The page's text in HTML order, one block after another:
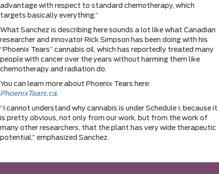
advantage with respect to standard chemotherapy, which
targets basically everything.”
What Sanchez is describing here sounds a lot like what Canadian
researcher and innovator Rick Simpson has been doing with his
“Phoenix Tears” cannabis oil, which has reportedly treated many
people with cancer over the years without harming them like
chemotherapy and radiation do.
You can learn more about Phoenix Tears here:
PhoenixTears.ca.
“I cannot understand why cannabis is under Schedule I, because it
is pretty obvious, not only from our work, but from the work of
many other researchers, that the plant has very wide therapeutic
potential,” emphasized Sanchez.